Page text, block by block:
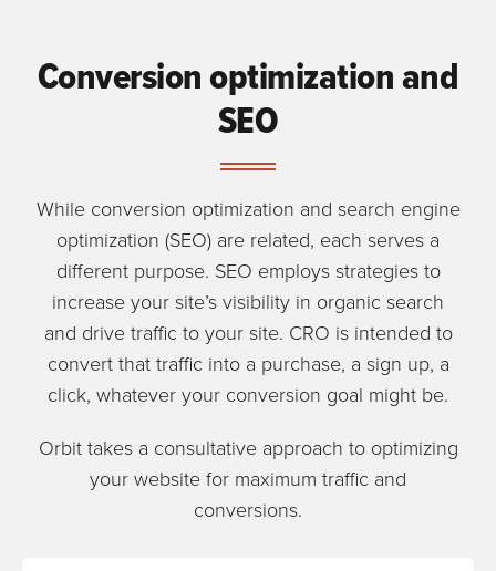
Conversion optimization and
SEO
While conversion optimization and search engine
optimization (SEO) are related, each serves a
different purpose. SEO employs strategies to
increase your site’s visibility in organic search
and drive traffic to your site. CRO is intended to
convert that traffic into a purchase, a sign up, a
click, whatever your conversion goal might be.
Orbit takes a consultative approach to optimizing
your website for maximum traffic and
conversions.